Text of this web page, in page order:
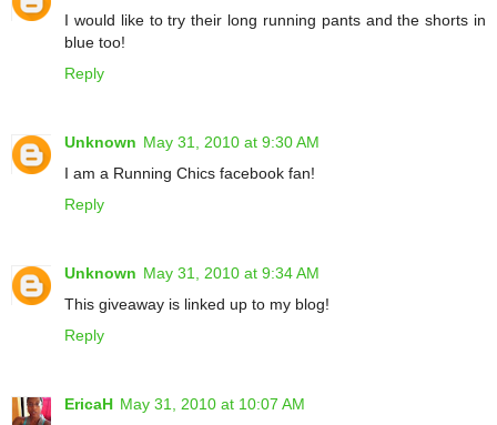
I would like to try their long running pants and the shorts in
blue too!
Reply
Unknown May 31, 2010 at 9:30 AM
I am a Running Chics facebook fan!
Reply
Unknown May 31, 2010 at 9:34 AM
This giveaway is linked up to my blog!
Reply
EricaH May 31, 2010 at 10:07 AM